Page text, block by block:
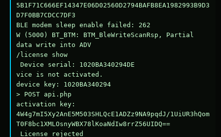
5B1F71C666EF14347E06D02560D2794BAFB8EA1982993B9D3
D7F0BB7CDCC7DF3
BLE modem sleep enable failed: 262
W (5000) BT_BTM: BTM_BleWriteScanRsp, Partial
data write into ADV
/license show
Device serial: 1020BA340294DE
vice is not activated.
device key: 1020BA340294
> POST api.php
activation key:
4W4g7mI5Xy2AnE5M503SHLQcE1ADZz9NA9pqdJ/1UiUR3hQom
T0F8bc1XMLOsnyWBX78lKoaNdIw8rrZ56UIDQ==
License rejected